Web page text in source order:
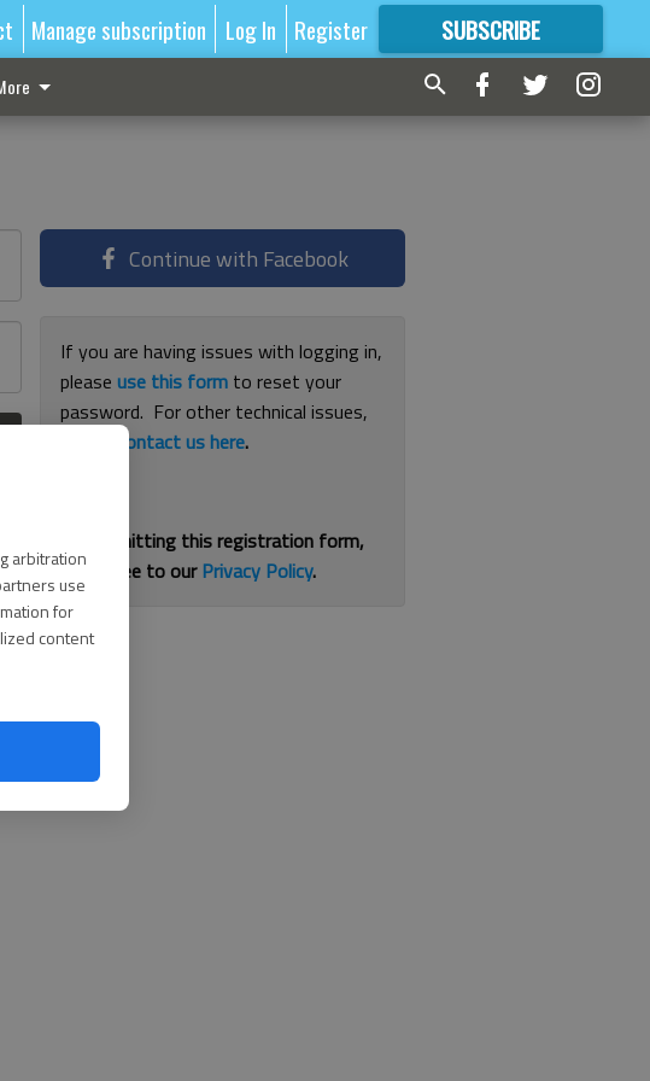
arbitration
use
for
content
Manage subscription Log In Register SUBSCRIBE
FORMORE GREAT CONTENT
Continue with Facebook
If you are having issues with logging in,
pleaseuse this form to reset your
password. For other technical issues,
contact us here.
By submitting this registration form,
you agree to ourPrivacy Policy.